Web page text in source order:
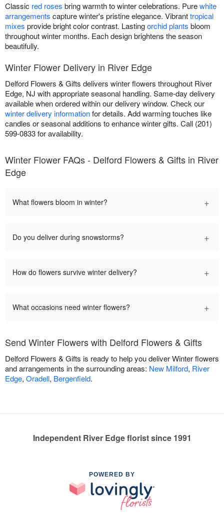
Classic red roses bring warmth to winter celebrations. Purewhite
arrangements capture winter's pristine elegance. Vibranttropical
mixes provide bright color contrast. Lastingorchid plants bloom
throughout winter months. Each design brightens the season
beautifully.
Winter Flower Delivery in River Edge
Delford Flowers & Gifts delivers winter flowers throughout River
Edge, NJ with appropriate seasonal handling. Same-day delivery
available when ordered within our delivery window. Check our
winter delivery informationfor details. Add warming touches like
candles or seasonal additions to enhance winter gifts. Call (201)
599-0833 for availability.
Winter Flower FAQs - Delford Flowers & Gifts in River
Edge
What flowers bloom in winter? +
Do you deliver during snowstorms? +
How do flowers survive winter delivery? +
What occasions need winter flowers? +
Send Winter Flowers with Delford Flowers & Gifts
Delford Flowers & Gifts is ready to help you deliver Winter flowers
and arrangements in the surrounding areas: New Milford, River
Edge, Oradell, Bergenfield.
Independent River Edge florist since 1991
POWERED BY